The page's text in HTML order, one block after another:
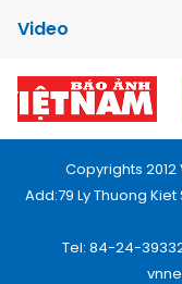
Video
Copyrights
Add:79 Ly Thuong
Tel: 84-24-